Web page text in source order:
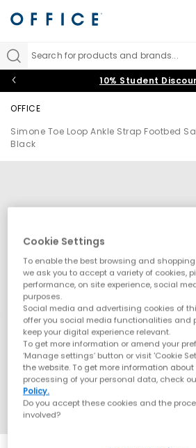
Search for products and brands...
10% Student
OFFICE
Simone Toe Loop Ankle Strap Footbed
Black
Cookie Settings
To enable the best browsing and
we ask you to accept a variety of cookies,
performance, on site experience, social
purposes.
Social media and advertising cookies of
offer you social media functionalities and
keep your digital experience relevant.
To get more information or amend your
‘Manage settings’ button or visit 'Cookie
the website. To get more information
processing of your personal data, check
Policy.
Do you accept these cookies and the
involved?